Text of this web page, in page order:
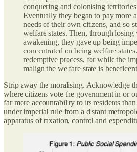
conquering and colonising
Eventually they began to pay more
needs of their own citizens, and so
welfare states. Then, through losing
awakening, they gave up being
concentrated on being welfare
redemptive process, for while the
malign the welfare state is
Strip away the moralising. Acknowledge
where citizens vote the government in or
far more accountability to its residents
under imperial rule from a distant
apparatus of taxation, control and